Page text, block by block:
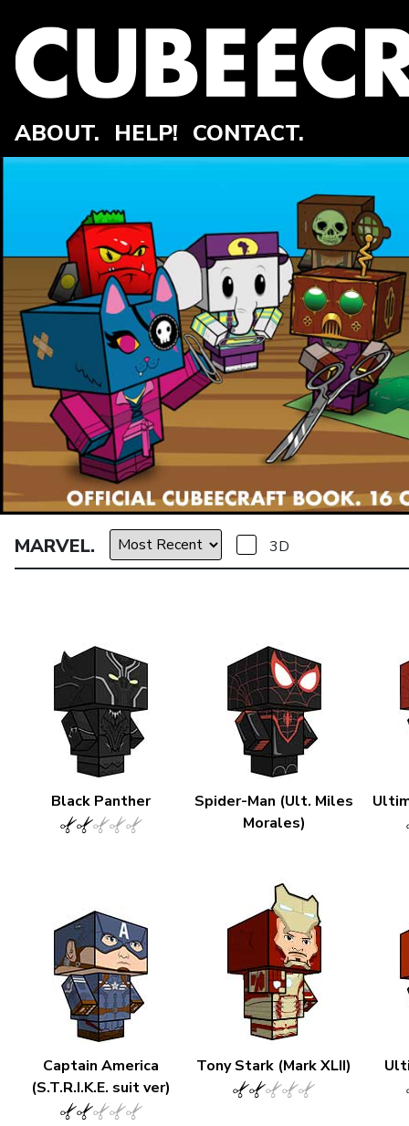
ABOUT. HELP! CONTACT.
MARVEL. 3D
Black Panther
Spider-Man (Ult. Miles
Morales)
Captain America
(S.T.R.I.K.E. suit ver)
Tony Stark (Mark XLII)